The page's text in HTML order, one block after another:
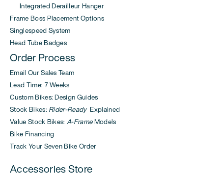
Integrated Derailleur Hanger
Frame Boss Placement Options
Singlespeed System
Head Tube Badges
Order Process
Email Our Sales Team
Lead Time: 7 Weeks
Custom Bikes: Design Guides
Stock Bikes: Rider-ReadyExplained
Value Stock Bikes:A-FrameModels
Bike Financing
Track Your Seven Bike Order
Accessories Store